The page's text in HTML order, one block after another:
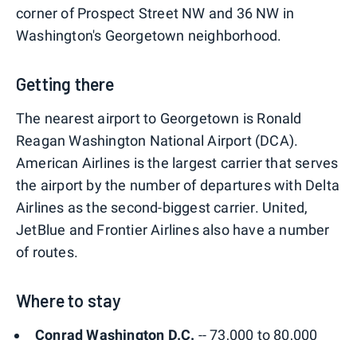
corner of Prospect Street NW and 36 NW in
Washington's Georgetown neighborhood.
Getting there
The nearest airport to Georgetown is Ronald
Reagan Washington National Airport (DCA).
American Airlines is the largest carrier that serves
the airport by the number of departures with Delta
Airlines as the second-biggest carrier. United,
JetBlue and Frontier Airlines also have a number
of routes.
Where to stay
Conrad Washington D.C. -- 73,000 to 80,000